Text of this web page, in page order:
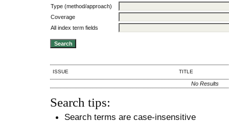
Type (method/approach)
Coverage
All index term fields
ISSUE TITLE
No Results
Search tips:
Search terms are case-insensitive